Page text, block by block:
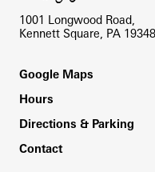
1001 Longwood Road,
Kennett Square, PA 19348
Footer
Google Maps
Hours
Directions & Parking
Contact